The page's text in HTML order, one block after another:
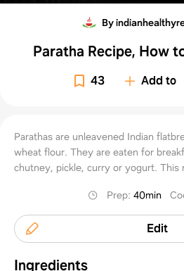
By
Paratha Recipe, How
43 Add to
Parathas are unleavened Indian
wheat flour. They are eaten for
chutney, pickle, curry or yogurt. This
Prep:40min
Edit
Ingredients